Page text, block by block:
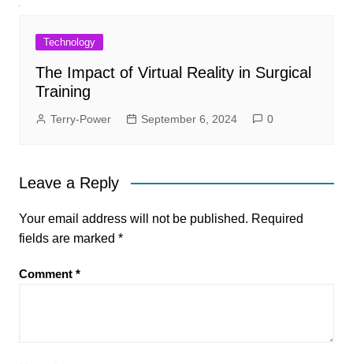
Technology
The Impact of Virtual Reality in Surgical
Training
Terry-Power September 6, 2024 0
Leave a Reply
Your email address will not be published. Required
fields are marked *
Comment *